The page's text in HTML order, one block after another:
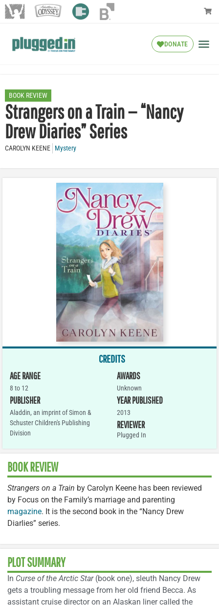
DONATE
BOOK REVIEW
Strangers on a Train — “Nancy
Drew Diaries” Series
CAROLYN KEENE Mystery
CREDITS
AGE RANGE
8 to 12
PUBLISHER
Aladdin, an imprint of Simon &
Schuster Children's Publishing
Division
AWARDS
Unknown
YEAR PUBLISHED
2013
REVIEWER
Plugged In
BOOK REVIEW
Strangers on a Train by Carolyn Keene has been reviewed
by Focus on the Family’s marriage and parenting
magazine. It is the second book in the “Nancy Drew
Diarlies” series.
PLOT SUMMARY
In Curse of the Arctic Star(book one), sleuth Nancy Drew
gets a troubling message from her old friend Becca. As
assistant cruise director on an Alaskan liner called the